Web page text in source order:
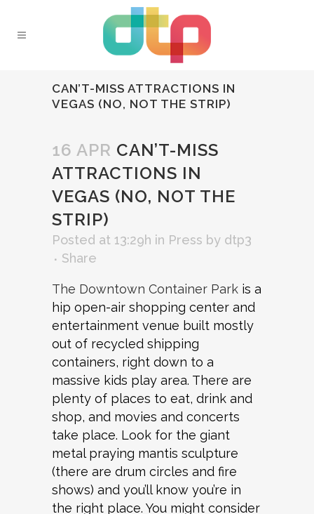
CAN’T-MISS ATTRACTIONS IN
VEGAS (NO, NOT THE STRIP)
16 APR CAN’T-MISS
ATTRACTIONS IN
VEGAS (NO, NOT THE
STRIP)
Posted at 13:29h in Press by dtp3
Share
The Downtown Container Park is a
hip open-air shopping center and
entertainment venue built mostly
out of recycled shipping
containers, right down to a
massive kids play area. There are
plenty of places to eat, drink and
shop, and movies and concerts
take place. Look for the giant
metal praying mantis sculpture
(there are drum circles and fire
shows) and you’ll know you’re in
the right place. You might consider